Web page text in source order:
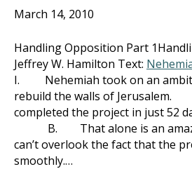
March 14, 2010
Handling Opposition Part
Jeffrey W. Hamilton Text:
I. Nehemiah took on an
rebuild the walls of
completed the project in just 52
B. That alone is an
can’t overlook the fact that the
smoothly.…